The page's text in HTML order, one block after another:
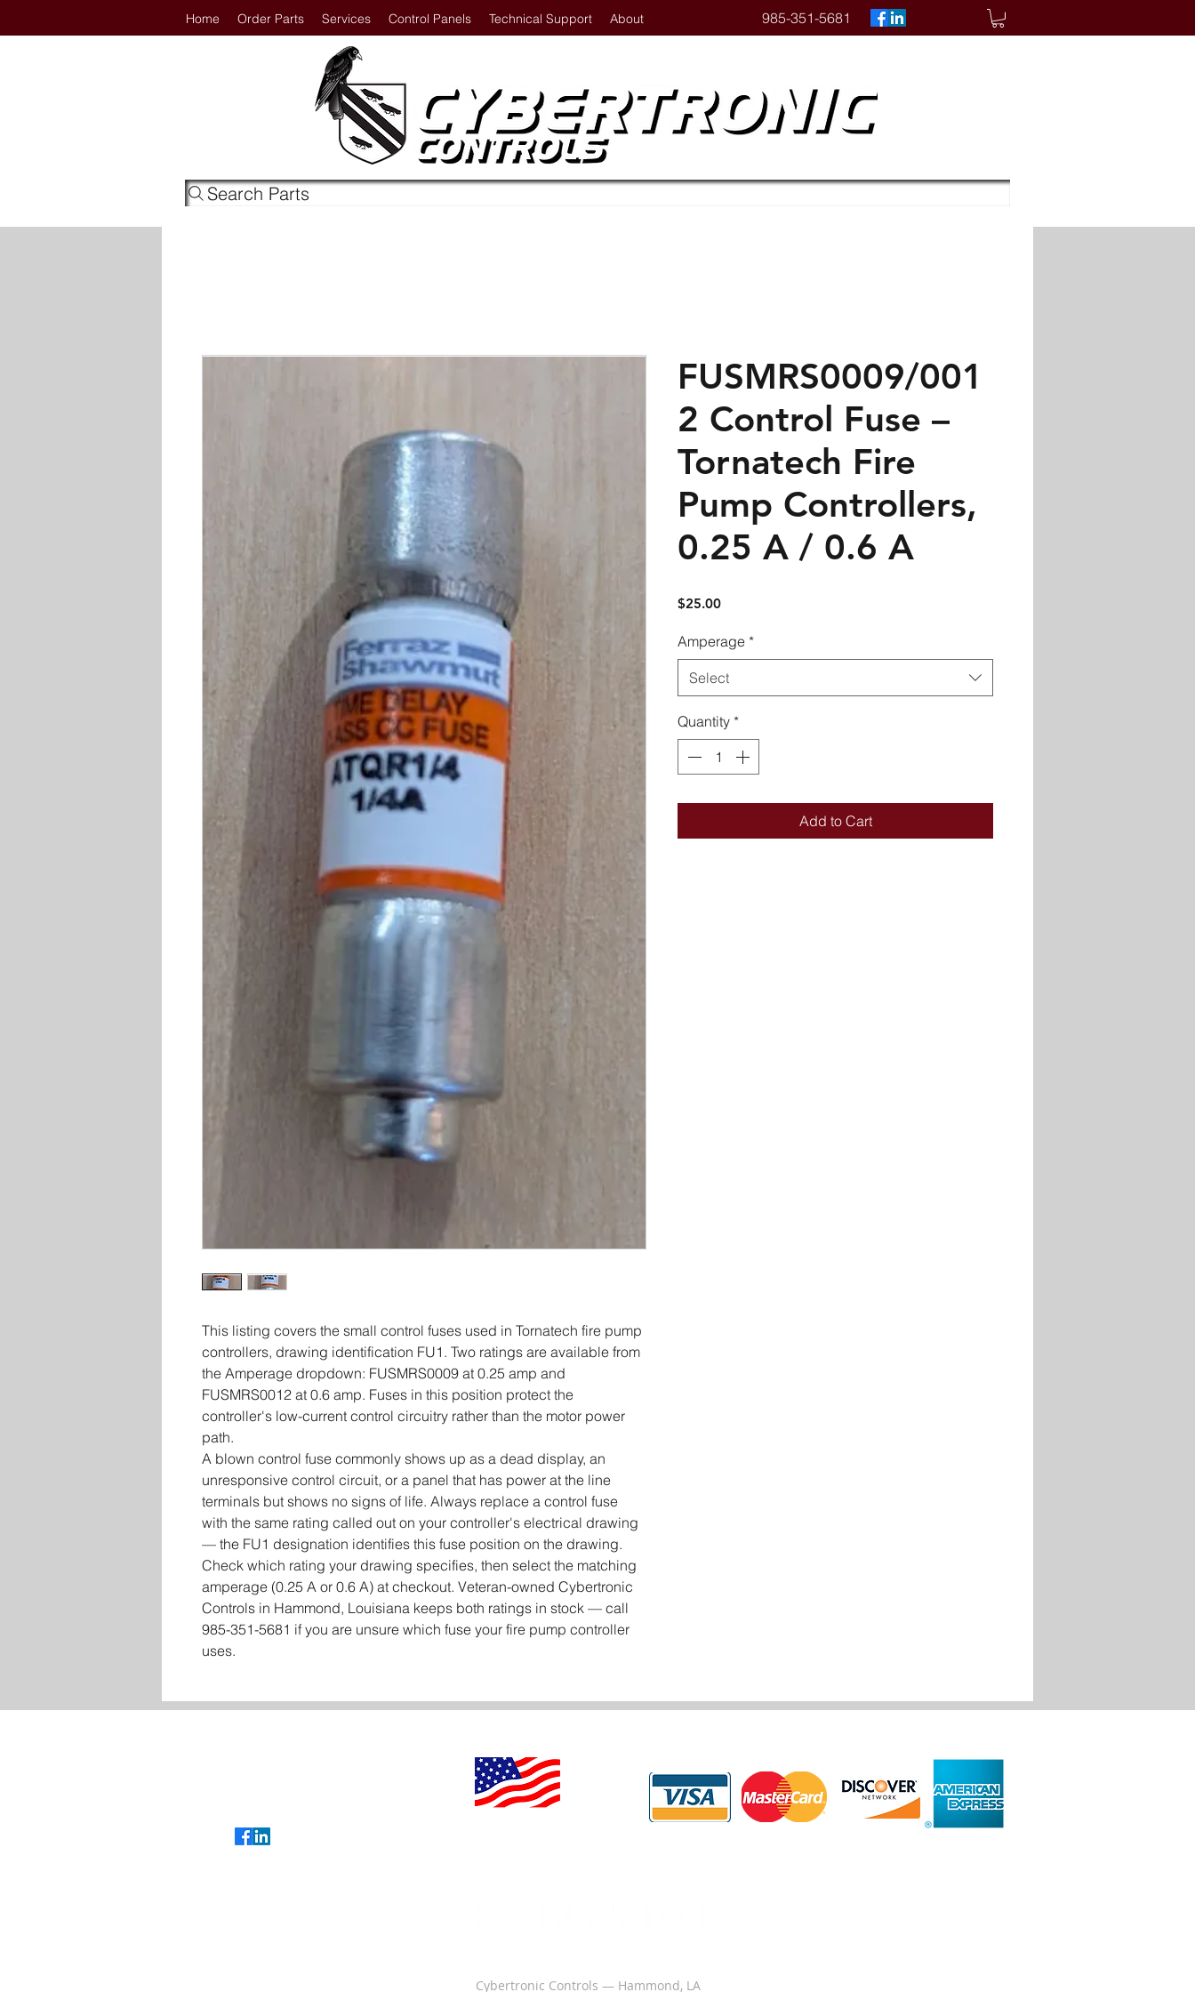
Home Order Parts Services Control Panels Technical Support About 985-351-5681
Search Parts
This listing covers the small control fuses used in Tornatech fire pump
controllers, drawing identification FU1. Two ratings are available from
the Amperage dropdown: FUSMRS0009 at 0.25 amp and
FUSMRS0012 at 0.6 amp. Fuses in this position protect the
controller's low-current control circuitry rather than the motor power
path.
A blown control fuse commonly shows up as a dead display, an
unresponsive control circuit, or a panel that has power at the line
terminals but shows no signs of life. Always replace a control fuse
with the same rating called out on your controller's electrical drawing
— the FU1 designation identifies this fuse position on the drawing.
Check which rating your drawing specifies, then select the matching
amperage (0.25 A or 0.6 A) at checkout. Veteran-owned Cybertronic
Controls in Hammond, Louisiana keeps both ratings in stock — call
985-351-5681 if you are unsure which fuse your fire pump controller
uses.
FUSMRS0009/001
2 Control Fuse –
Tornatech Fire
Pump Controllers,
0.25 A / 0.6 A
$25.00Price
Amperage *
Select
Quantity *
Add to Cart
Cybertronic Controls — Hammond, LA